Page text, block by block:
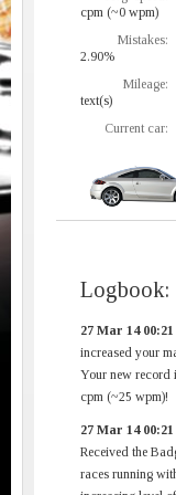
cpm (~0 wpm)
Mistakes:
2.90%
Mileage:
text(s)
Current car:
Logbook:
27 Mar 14 00:21
increased your
Your new record
cpm (~25 wpm)!
27 Mar 14 00:21
Received the
races running